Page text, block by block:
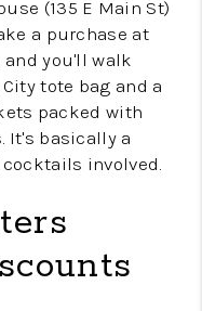
(135 E Main St)
a purchase at
you'll walk
tote bag and a
packed with
It's basically a
involved.